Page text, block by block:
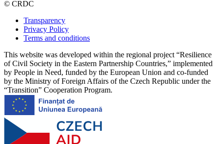
© CRDC
Transparency
Privacy Policy
Terms and conditions
This website was developed within the regional project “Resilience
of Civil Society in the Eastern Partnership Countries,” implemented
by People in Need, funded by the European Union and co-funded
by the Ministry of Foreign Affairs of the Czech Republic under the
“Transition” Cooperation Program.